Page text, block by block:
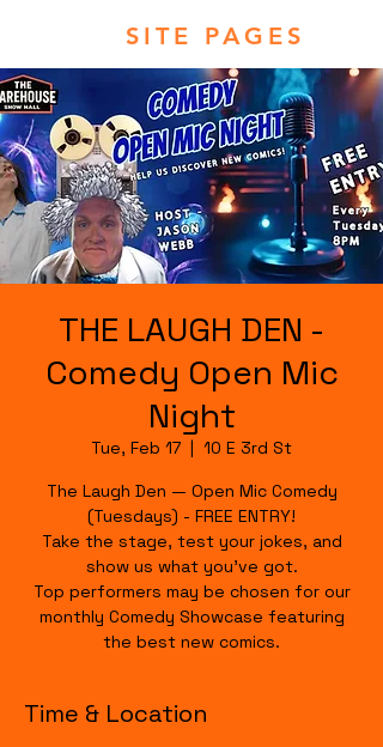
SITE PAGES
THE LAUGH DEN -
Comedy Open Mic
Night
Tue, Feb 17
  |
10 E 3rd St
The Laugh Den — Open Mic Comedy
(Tuesdays) - FREE ENTRY!
Take the stage, test your jokes, and
show us what you’ve got.
Top performers may be chosen for our
monthly Comedy Showcase featuring
the best new comics.
Time & Location